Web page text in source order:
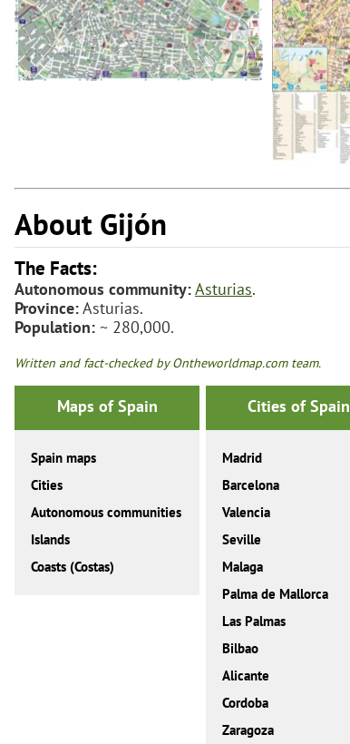
About Gijón
The Facts:
Autonomous community:Asturias.
Province:Asturias.
Population: ~ 280,000.
Written and fact-checked by Ontheworldmap.com team.
Maps of Spain
Spain maps
Cities
Autonomous communities
Islands
Coasts (Costas)
Cities of Spain
Madrid
Barcelona
Valencia
Seville
Malaga
Palma de Mallorca
Las Palmas
Bilbao
Alicante
Cordoba
Zaragoza